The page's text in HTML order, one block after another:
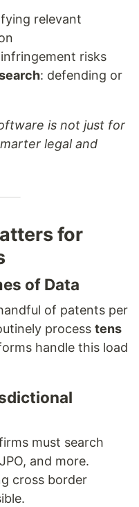
relevant
risks
: defending or
is not just for
legal and
for
of Data
of patents per
process tens
handle this load
must search
and more.
cross border